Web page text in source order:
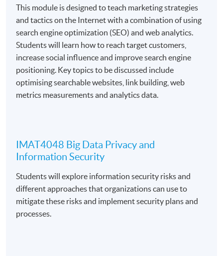
1. Introduction to Big Data Applications and Analytics
2. Search Engine Optimisation and Web Analytics
3. Big Data Privacy and Information Security
4. Big Data and Information Systems
5. Big Data and Marketing Analytics
8. Graph Analytics for Big Data
Students will be assessed by continuous coursework,
including assignments, projects, mid-term tests, and
final examinations.
This module is designed to teach marketing strategies
and tactics on the Internet with a combination of using
search engine optimization (SEO) and web analytics.
Students will learn how to reach target customers,
increase social influence and improve search engine
positioning. Key topics to be discussed include
optimising searchable websites, link building, web
metrics measurements and analytics data.
IMAT4048 Big Data Privacy and
Information Security
Students will explore information security risks and
different approaches that organizations can use to
mitigate these risks and implement security plans and
processes.